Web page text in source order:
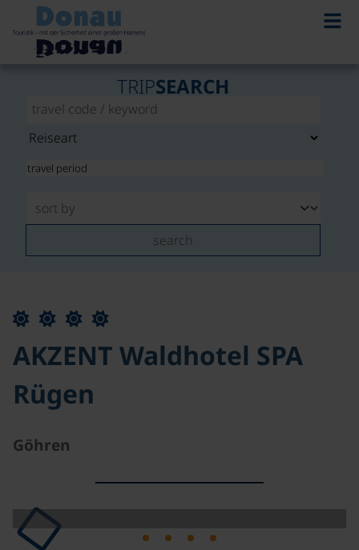
TRIPSEARCH
search
AKZENT Waldhotel SPA
Rügen
Göhren